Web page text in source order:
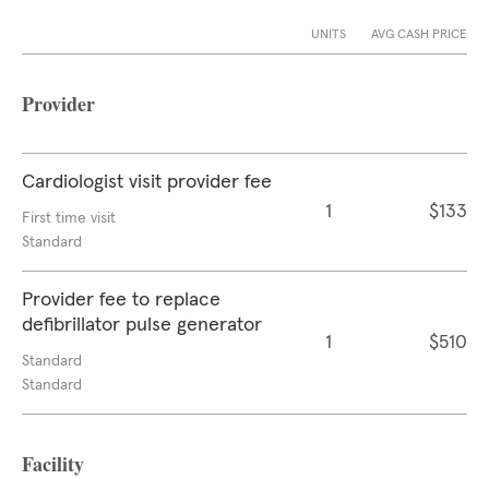
UNITS AVG CASH PRICE
Provider
Cardiologist visit provider fee
First time visit
Standard
1 $133
Provider fee to replace
defibrillator pulse generator
Standard
Standard
1 $510
Facility